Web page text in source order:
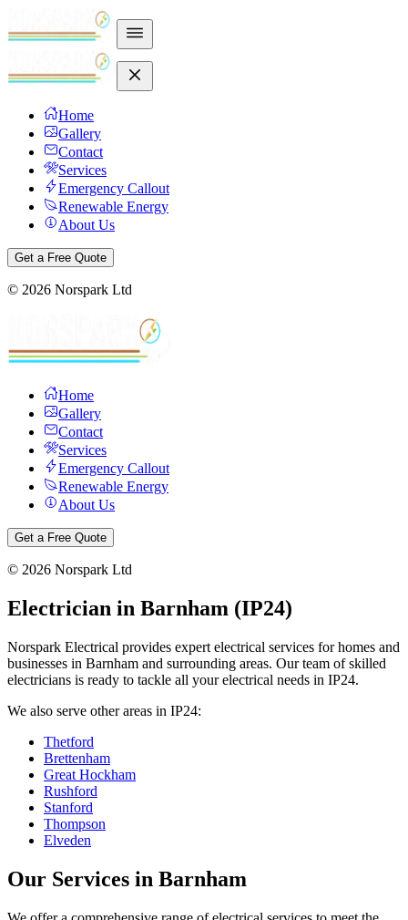
Home
Gallery
Contact
Services
Emergency Callout
Renewable Energy
About Us
Get a Free Quote
© 2026 Norspark Ltd
Home
Gallery
Contact
Services
Emergency Callout
Renewable Energy
About Us
Get a Free Quote
© 2026 Norspark Ltd
Electrician in Barnham (IP24)
Norspark Electrical provides expert electrical services for homes and
businesses in Barnham and surrounding areas. Our team of skilled
electricians is ready to tackle all your electrical needs in IP24.
We also serve other areas in IP24:
Thetford
Brettenham
Great Hockham
Rushford
Stanford
Thompson
Elveden
Our Services in Barnham